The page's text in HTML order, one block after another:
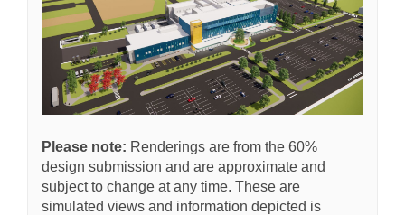
Please note: Renderings are from the 60%
design submission and are approximate and
subject to change at any time. These are
simulated views and information depicted is